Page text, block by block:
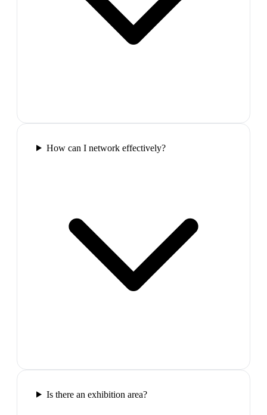
How can I network effectively?
Is there an exhibition area?